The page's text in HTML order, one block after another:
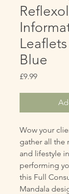
Blue
£9.99Price
Wow your
gather all the
and lifestyle
performing
this Full
Mandala